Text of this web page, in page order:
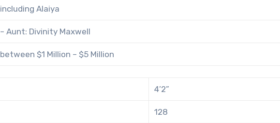
including Alaiya
– Aunt: Divinity Maxwell
between $1 Million – $5 Million
4’2”
128